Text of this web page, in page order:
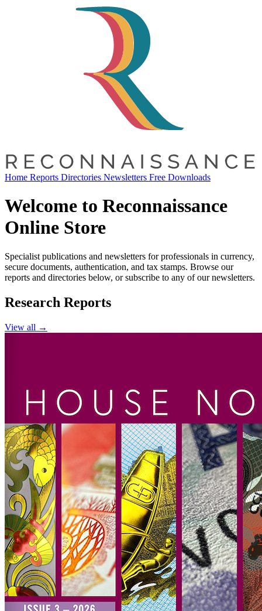
Home Reports Directories Newsletters Free Downloads
Welcome to Reconnaissance
Online Store
Specialist publications and newsletters for professionals in currency,
secure documents, authentication, and tax stamps. Browse our
reports and directories below, or subscribe to any of our newsletters.
Research Reports
View all →